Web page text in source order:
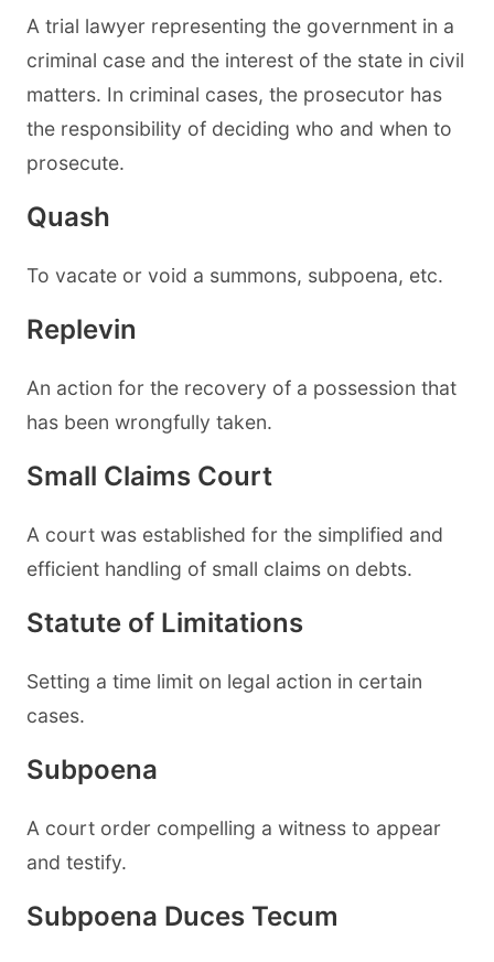
A trial lawyer representing the government in a
criminal case and the interest of the state in civil
matters. In criminal cases, the prosecutor has
the responsibility of deciding who and when to
prosecute.
Quash
To vacate or void a summons, subpoena, etc.
Replevin
An action for the recovery of a possession that
has been wrongfully taken.
Small Claims Court
A court was established for the simplified and
efficient handling of small claims on debts.
Statute of Limitations
Setting a time limit on legal action in certain
cases.
Subpoena
A court order compelling a witness to appear
and testify.
Subpoena Duces Tecum